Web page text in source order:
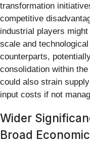
transformation
competitive
industrial players
scale and
counterparts,
consolidation within
could also strain
input costs if not
Wider
Broad